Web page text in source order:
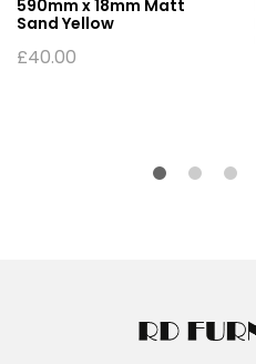
590mm x 18mm Matt
Sand Yellow
£40.00